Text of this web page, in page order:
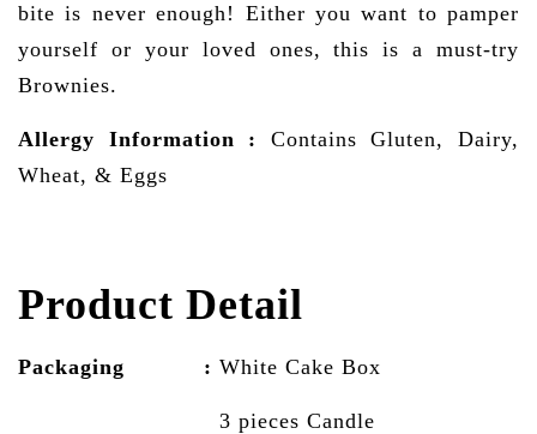
bite is never enough! Either you want to pamper
yourself or your loved ones, this is a must-try
Brownies.
Allergy Information :
Contains Gluten, Dairy,
Wheat, & Eggs
Product Detail
Packaging : White Cake Box
3 pieces Candle